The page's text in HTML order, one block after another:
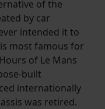
of the
by car
intended it to
is most famous for
of Le Mans
built
internationally
was retired.